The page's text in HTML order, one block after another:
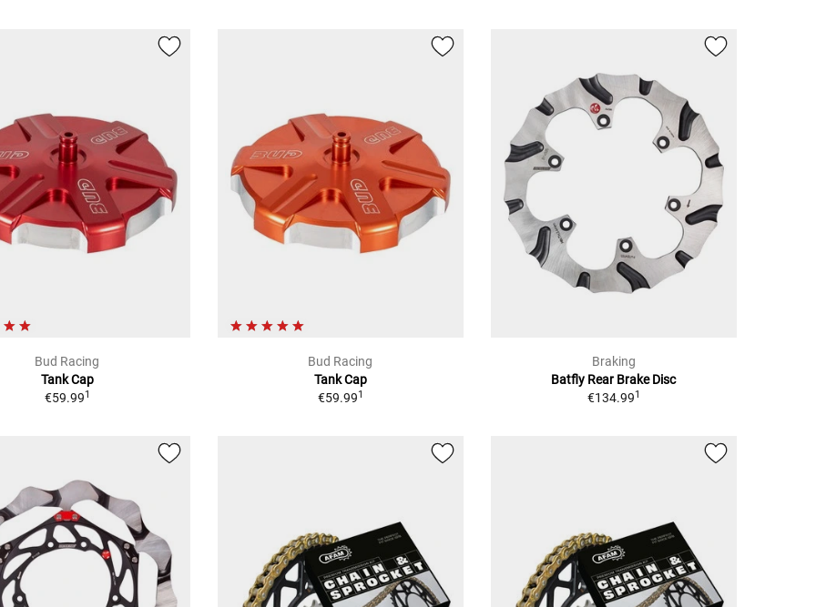
Bud Racing
Tank Cap
€59.991
Bud Racing
Tank Cap
€59.991
Braking
Batfly Rear Brake Disc
€134.991